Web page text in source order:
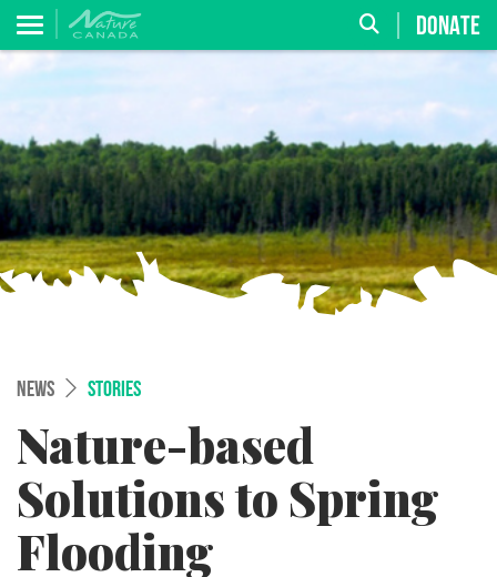
DONATE
NEWS STORIES
Nature-based
Solutions to Spring
Flooding